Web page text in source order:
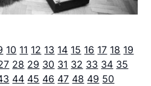
10 11 12 13 14 15 16 17 18 19
28 29 30 31 32 33 34 35
44 45 46 47 48 49 50